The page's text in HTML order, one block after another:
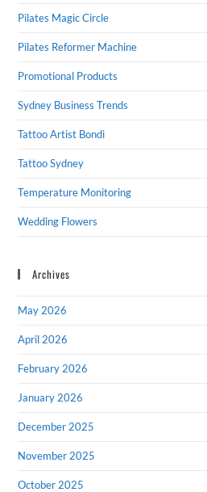
Pilates Magic Circle
Pilates Reformer Machine
Promotional Products
Sydney Business Trends
Tattoo Artist Bondi
Tattoo Sydney
Temperature Monitoring
Wedding Flowers
Archives
May 2026
April 2026
February 2026
January 2026
December 2025
November 2025
October 2025